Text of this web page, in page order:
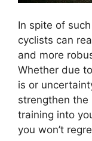
In spite of
cyclists can
and more
Whether due
is or
strengthen the
training into
you won’t